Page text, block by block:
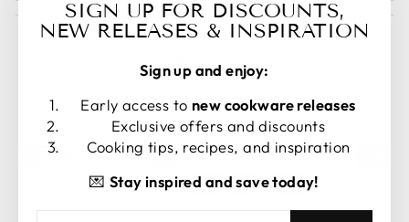
LANGUAGE
English CURRENCY
United States (USD $)
SIGN UP FOR DISCOUNTS,
NEW RELEASES & INSPIRATION
Sign up and enjoy:
Early access to new cookware releases
Exclusive offers and discounts
Cooking tips, recipes, and inspiration
💌 Stay inspired and save today!